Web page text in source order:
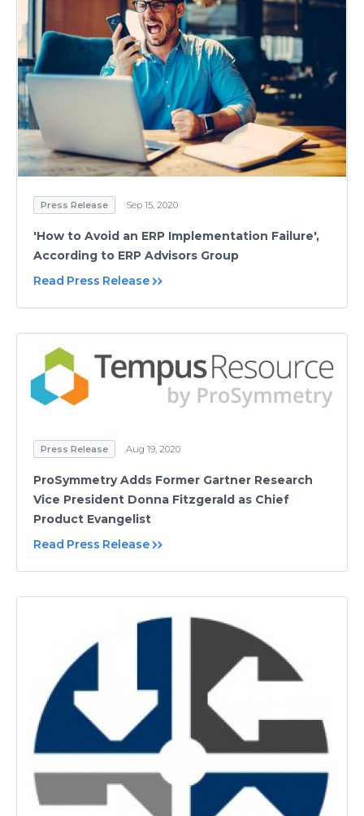
Press Release Sep 15, 2020
'How to Avoid an ERP Implementation Failure',
According to ERP Advisors Group
Read Press Release
Press Release Aug 19, 2020
ProSymmetry Adds Former Gartner Research
Vice President Donna Fitzgerald as Chief
Product Evangelist
Read Press Release